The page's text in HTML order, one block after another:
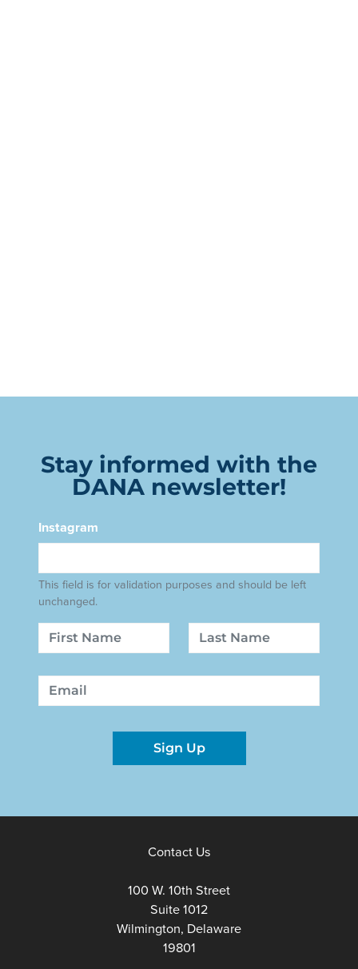
Stay informed with the
DANA newsletter!
Instagram
This field is for validation purposes and should be left
unchanged.
Name
First Last
Email
Sign Up
Contact Us
100 W. 10th Street
Suite 1012
Wilmington, Delaware
19801